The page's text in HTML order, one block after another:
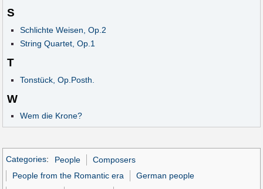
S
Schlichte Weisen, Op.2
String Quartet, Op.1
T
Tonstück, Op.Posth.
W
Wem die Krone?
Categories: People
Composers
People from the Romantic era
German people